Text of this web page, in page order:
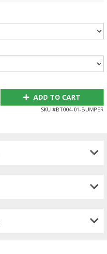
ADD TO CART
SKU #BT004-01-BUMPER